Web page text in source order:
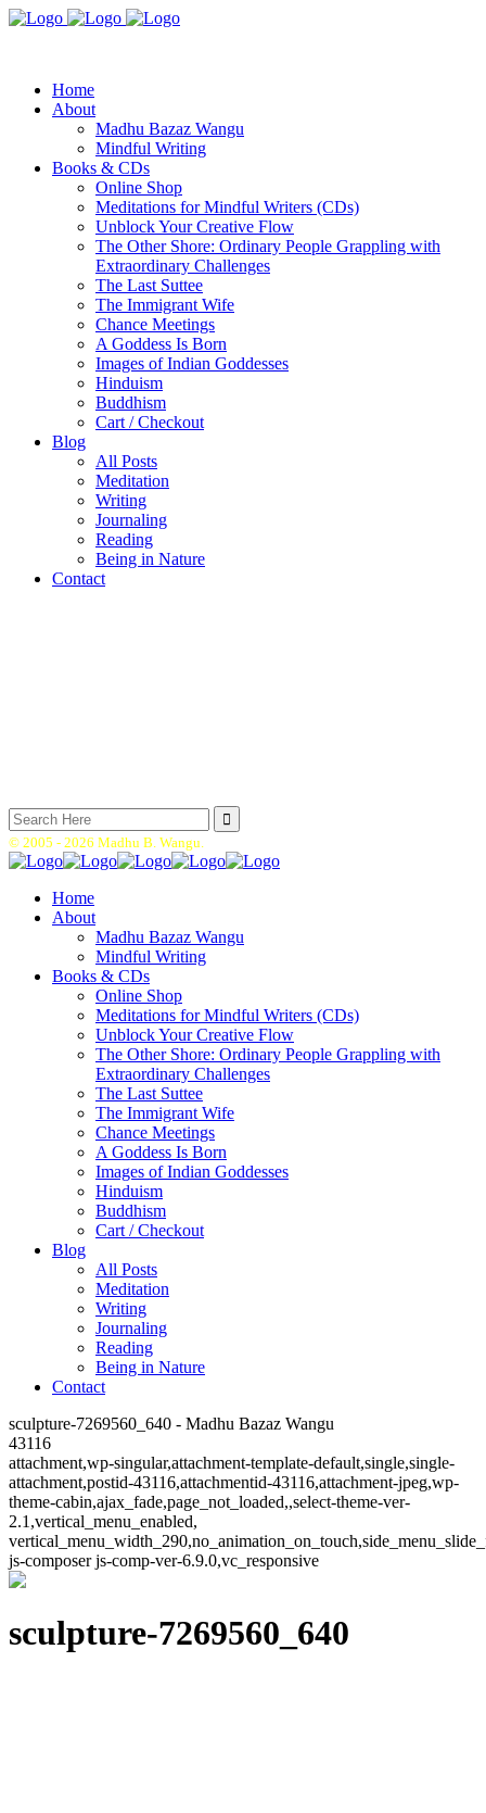
Home
About
Madhu Bazaz Wangu
Mindful Writing
Books & CDs
Online Shop
Meditations for Mindful Writers (CDs)
Unblock Your Creative Flow
The Other Shore: Ordinary People Grappling with
Extraordinary Challenges
The Last Suttee
The Immigrant Wife
Chance Meetings
A Goddess Is Born
Images of Indian Goddesses
Hinduism
Buddhism
Cart / Checkout
Blog
All Posts
Meditation
Writing
Journaling
Reading
Being in Nature
Contact
Search
for:
© 2005 - 2026 Madhu B. Wangu.
Home
About
Madhu Bazaz Wangu
Mindful Writing
Books & CDs
Online Shop
Meditations for Mindful Writers (CDs)
Unblock Your Creative Flow
The Other Shore: Ordinary People Grappling with
Extraordinary Challenges
The Last Suttee
The Immigrant Wife
Chance Meetings
A Goddess Is Born
Images of Indian Goddesses
Hinduism
Buddhism
Cart / Checkout
Blog
All Posts
Meditation
Writing
Journaling
Reading
Being in Nature
Contact
sculpture-7269560_640 - Madhu Bazaz Wangu
43116
attachment,wp-singular,attachment-template-default,single,single-
attachment,postid-43116,attachmentid-43116,attachment-jpeg,wp-
theme-cabin,ajax_fade,page_not_loaded,,select-theme-ver-
2.1,vertical_menu_enabled,
js-composer js-comp-ver-6.9.0,vc_responsive
sculpture-7269560_640